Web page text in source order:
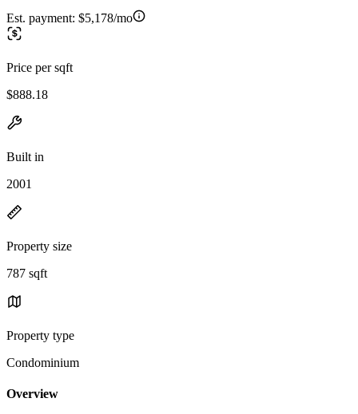
Est. payment: $5,178/mo
Price per sqft
$888.18
Built in
2001
Property size
787 sqft
Property type
Condominium
Overview